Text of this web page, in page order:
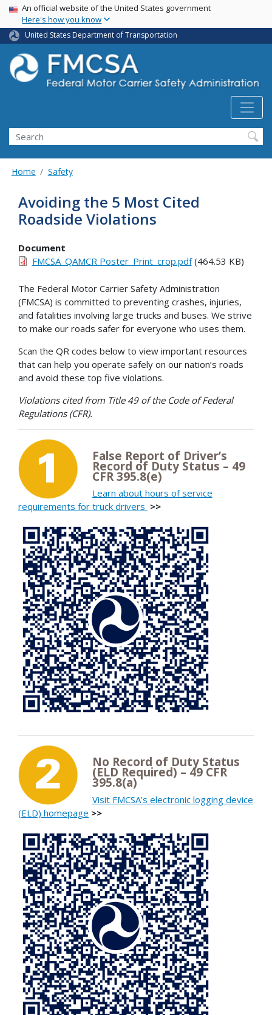
Skip
main
content
USA Banner
An official website of the United States government
Here's how you know
United States Department of Transportation
Search FMCSA
Search
Home Safety
Avoiding the 5 Most Cited
Roadside Violations
Document
FMCSA_QAMCR Poster_Print_crop.pdf(464.53 KB)
The Federal Motor Carrier Safety Administration
(FMCSA) is committed to preventing crashes, injuries,
and fatalities involving large trucks and buses. We strive
to make our roads safer for everyone who uses them.
Scan the QR codes below to view important resources
that can help you operate safely on our nation’s roads
and avoid these top five violations.
Violations cited from Title 49 of the Code of Federal
Regulations (CFR).
False Report of Driver’s
Record of Duty Status – 49
CFR 395.8(e)
Learn about hours of service
requirements for truck drivers >>
No Record of Duty Status
(ELD Required) – 49 CFR
395.8(a)
Visit FMCSA’s electronic logging device
(ELD) homepage >>